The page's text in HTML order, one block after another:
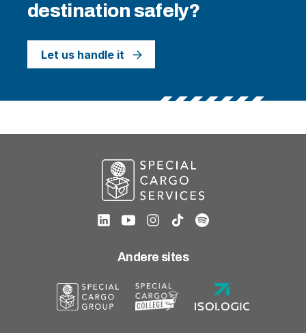
destination safely?
Let us handle it
Andere sites